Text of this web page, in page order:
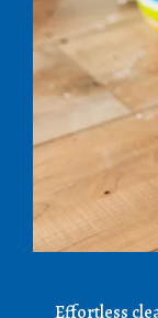
Effortless